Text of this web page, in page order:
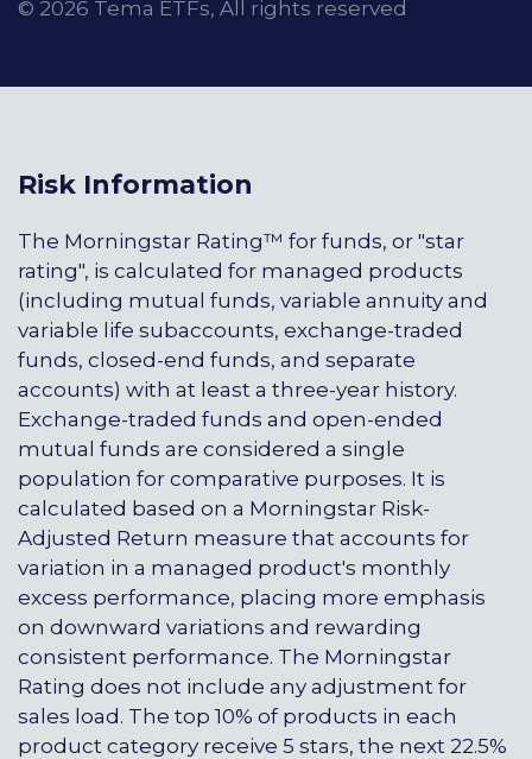
© 2026 Tema ETFs, All rights reserved
Risk Information
The Morningstar Rating™ for funds, or "star
rating", is calculated for managed products
(including mutual funds, variable annuity and
variable life subaccounts, exchange-traded
funds, closed-end funds, and separate
accounts) with at least a three-year history.
Exchange-traded funds and open-ended
mutual funds are considered a single
population for comparative purposes. It is
calculated based on a Morningstar Risk-
Adjusted Return measure that accounts for
variation in a managed product's monthly
excess performance, placing more emphasis
on downward variations and rewarding
consistent performance. The Morningstar
Rating does not include any adjustment for
sales load. The top 10% of products in each
product category receive 5 stars, the next 22.5%